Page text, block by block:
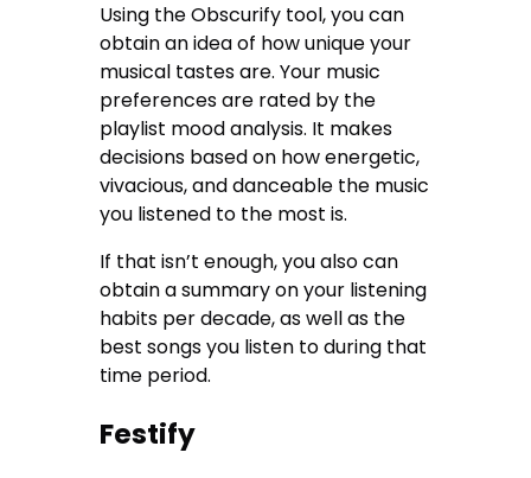
Using the Obscurify tool, you can
obtain an idea of how unique your
musical tastes are. Your music
preferences are rated by the
playlist mood analysis. It makes
decisions based on how energetic,
vivacious, and danceable the music
you listened to the most is.
If that isn’t enough, you also can
obtain a summary on your listening
habits per decade, as well as the
best songs you listen to during that
time period.
Festify